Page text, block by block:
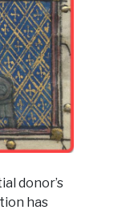
donor’s
has